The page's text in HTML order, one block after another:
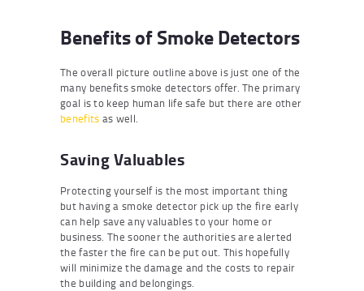
Benefits of Smoke Detectors
The overall picture outline above is just one of the
many benefits smoke detectors offer. The primary
goal is to keep human life safe but there are other
benefits as well.
Saving Valuables
Protecting yourself is the most important thing
but having a smoke detector pick up the fire early
can help save any valuables to your home or
business. The sooner the authorities are alerted
the faster the fire can be put out. This hopefully
will minimize the damage and the costs to repair
the building and belongings.